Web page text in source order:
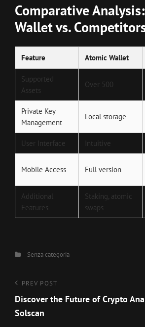
Comparative
Wallet vs.
Feature Atomic Wallet
Supported
Assets
Over 500
Private Key
Management
Local storage
User Interface Intuitive
Mobile Access Full version
Additional
Features
Staking, atomic
swaps
CategoriesSenza categoria
Navigazione
articoli
Previous
Post
PREV POST
Discover the Future of Crypto
Solscan